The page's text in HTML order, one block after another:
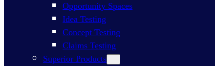
Opportunity Spaces
Idea Testing
Concept Testing
Claims Testing
Superior Products